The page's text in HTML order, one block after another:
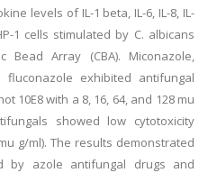
levels of IL-1 beta, IL-6, IL-8, IL-
1 cells stimulated by C. albicans
Bead Array (CBA). Miconazole,
fluconazole exhibited antifungal
10E8 with a 8, 16, 64, and 128 mu
showed low cytotoxicity
g/ml). The results demonstrated
by azole antifungal drugs and